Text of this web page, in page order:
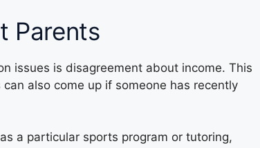
Parents
issues is disagreement about income. This
also come up if someone has recently
a particular sports program or tutoring,